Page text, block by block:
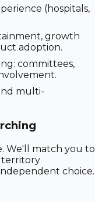
(hospitals,
growth
adoption.
committees,
multi-
We'll match you to
territory
choice.